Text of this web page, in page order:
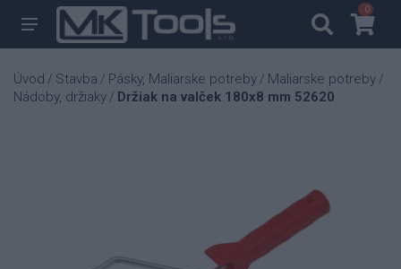
00
Úvod / Stavba / Pásky, Maliarske potreby / Maliarske potreby /
Nádoby, držiaky / Držiak na valček 180x8 mm 52620